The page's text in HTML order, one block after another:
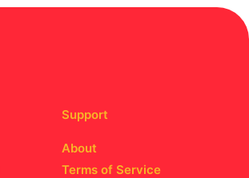
Support
About
Terms of Service